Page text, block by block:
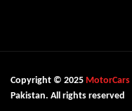
Copyright © 2025 MotorCars
Pakistan. All rights reserved